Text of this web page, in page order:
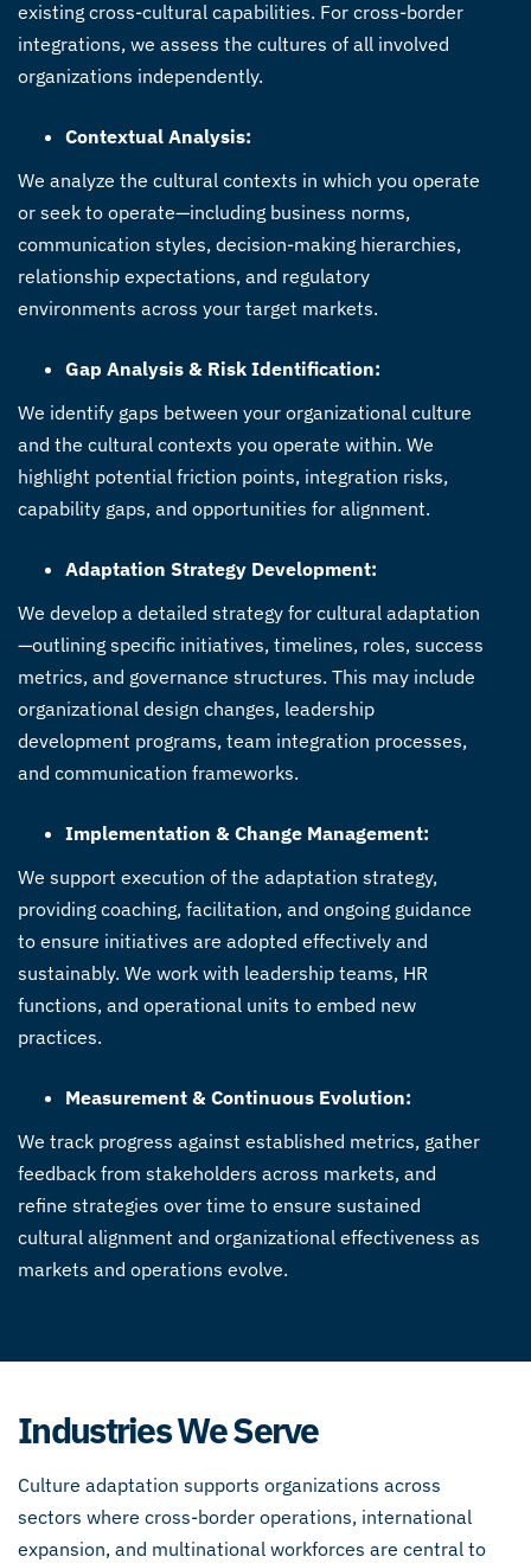
existing cross-cultural capabilities. For cross-border
integrations, we assess the cultures of all involved
organizations independently.
Contextual Analysis:
We analyze the cultural contexts in which you operate
or seek to operate—including business norms,
communication styles, decision-making hierarchies,
relationship expectations, and regulatory
environments across your target markets.
Gap Analysis & Risk Identification:
We identify gaps between your organizational culture
and the cultural contexts you operate within. We
highlight potential friction points, integration risks,
capability gaps, and opportunities for alignment.
Adaptation Strategy Development:
We develop a detailed strategy for cultural adaptation
—outlining specific initiatives, timelines, roles, success
metrics, and governance structures. This may include
organizational design changes, leadership
development programs, team integration processes,
and communication frameworks.
Implementation & Change Management:
We support execution of the adaptation strategy,
providing coaching, facilitation, and ongoing guidance
to ensure initiatives are adopted effectively and
sustainably. We work with leadership teams, HR
functions, and operational units to embed new
practices.
Measurement & Continuous Evolution:
We track progress against established metrics, gather
feedback from stakeholders across markets, and
refine strategies over time to ensure sustained
cultural alignment and organizational effectiveness as
markets and operations evolve.
Industries We Serve
Culture adaptation supports organizations across
sectors where cross-border operations, international
expansion, and multinational workforces are central to